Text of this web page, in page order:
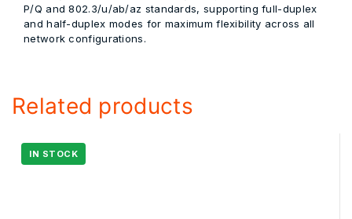
P/Q and 802.3/u/ab/az standards, supporting full-duplex
and half-duplex modes for maximum flexibility across all
network configurations.
Related products